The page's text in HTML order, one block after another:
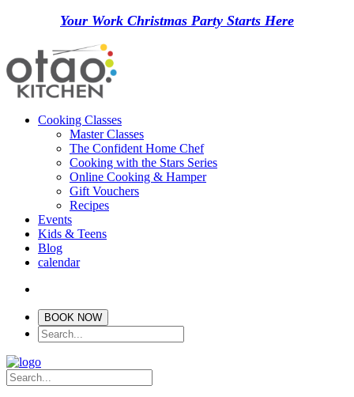
Your Work Christmas Party Starts Here
Cooking Classes
Master Classes
The Confident Home Chef
Cooking with the Stars Series
Online Cooking & Hamper
Gift Vouchers
Recipes
Events
Kids & Teens
Blog
calendar
BOOK NOW